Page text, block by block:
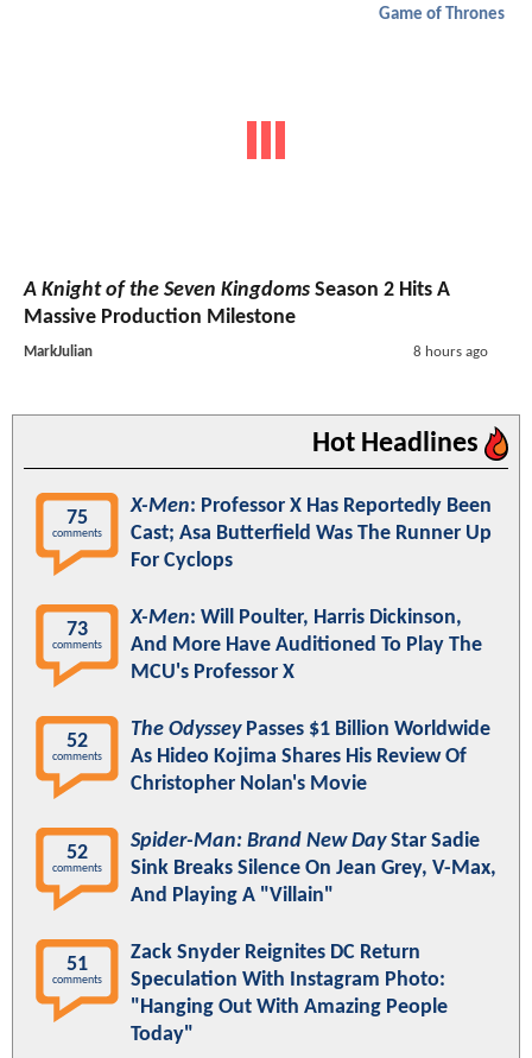
Game of Thrones
A Knight of the Seven Kingdoms Season 2 Hits A
Massive Production Milestone
MarkJulian 8 hours ago
Hot Headlines
75
comments
X-Men: Professor X Has Reportedly Been
Cast; Asa Butterfield Was The Runner Up
For Cyclops
73
comments
X-Men: Will Poulter, Harris Dickinson,
And More Have Auditioned To Play The
MCU's Professor X
52
comments
The OdysseyPasses $1 Billion Worldwide
As Hideo Kojima Shares His Review Of
Christopher Nolan's Movie
52
comments
Spider-Man: Brand New DayStar Sadie
Sink Breaks Silence On Jean Grey, V-Max,
And Playing A "Villain"
51
comments
Zack Snyder Reignites DC Return
Speculation With Instagram Photo:
"Hanging Out With Amazing People
Today"